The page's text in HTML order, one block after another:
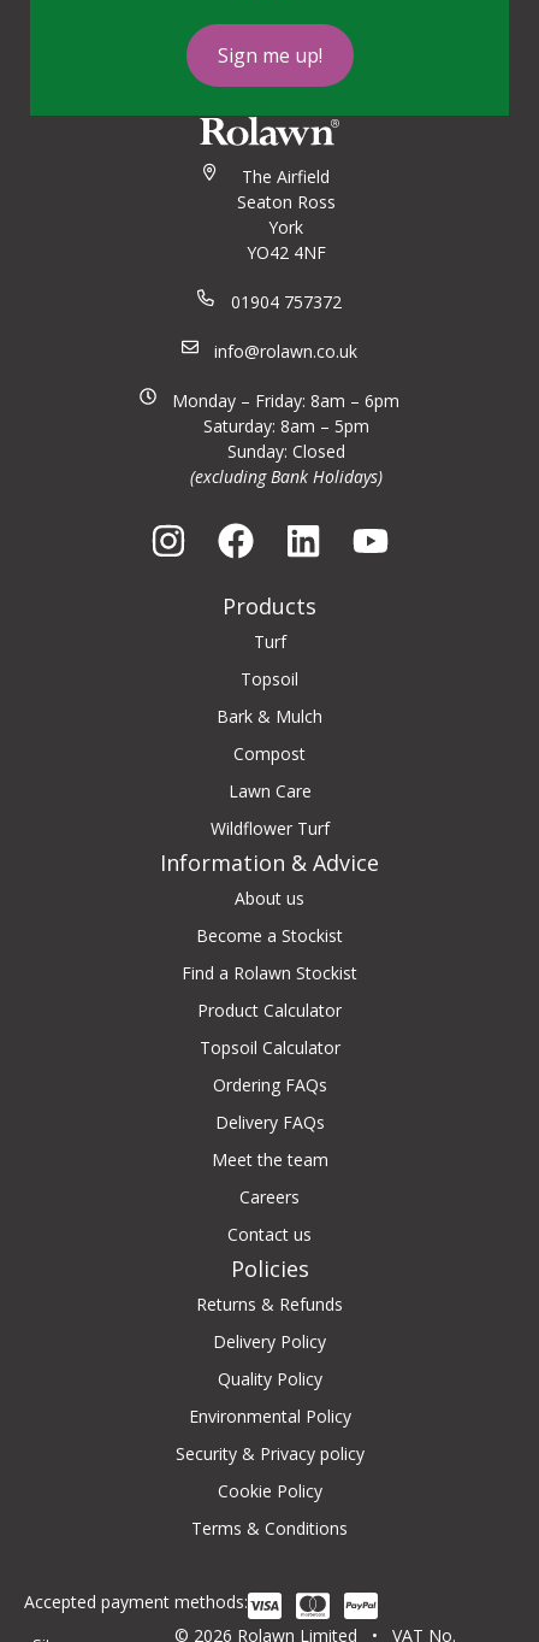
Sign me up!
The Airfield
Seaton Ross
York
YO42 4NF
01904 757372
info@rolawn.co.uk
Monday – Friday: 8am – 6pm
Saturday: 8am – 5pm
Sunday: Closed
(excluding Bank Holidays)
Products
Turf
Topsoil
Bark & Mulch
Compost
Lawn Care
Wildflower Turf
Information & Advice
About us
Become a Stockist
Find a Rolawn Stockist
Product Calculator
Topsoil Calculator
Ordering FAQs
Delivery FAQs
Meet the team
Careers
Contact us
Policies
Returns & Refunds
Delivery Policy
Quality Policy
Environmental Policy
Security & Privacy policy
Cookie Policy
Terms & Conditions
© 2026 Rolawn Limited • VAT No.
Accepted payment methods: